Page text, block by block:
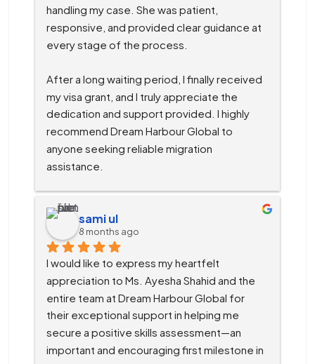
handling my case. She was patient,
responsive, and provided clear guidance at
every stage of the process.
After a long waiting period, I finally received
my visa grant, and I truly appreciate the
dedication and support provided. I highly
recommend Dream Harbour Global to
anyone seeking reliable migration
assistance.
sami ul
8 months ago
I would like to express my heartfelt
appreciation to Ms. Ayesha Shahid and the
entire team at Dream Harbour Global for
their exceptional support in helping me
secure a positive skills assessment—an
important and encouraging first milestone in